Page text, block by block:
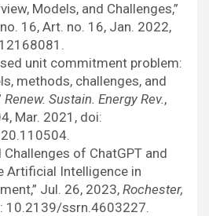
Models, and Challenges,”
16, Art. no. 16, Jan. 2022,
unit commitment problem:
methods, challenges, and
Renew. Sustain. Energy Rev.,
Mar. 2021, doi:
Challenges of ChatGPT and
Artificial Intelligence in
Jul. 26, 2023, Rochester,
10.2139/ssrn.4603227.